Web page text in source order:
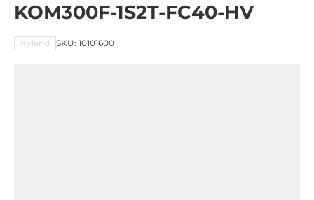
KOM300F-1S2T-FC40-HV
Kyland SKU: 10101600